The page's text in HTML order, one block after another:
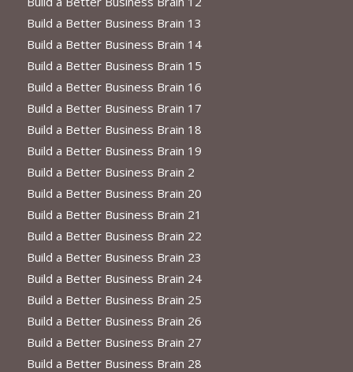
Build a Better Business Brain 13
Build a Better Business Brain 14
Build a Better Business Brain 15
Build a Better Business Brain 16
Build a Better Business Brain 17
Build a Better Business Brain 18
Build a Better Business Brain 19
Build a Better Business Brain 2
Build a Better Business Brain 20
Build a Better Business Brain 21
Build a Better Business Brain 22
Build a Better Business Brain 23
Build a Better Business Brain 24
Build a Better Business Brain 25
Build a Better Business Brain 26
Build a Better Business Brain 27
Build a Better Business Brain 28